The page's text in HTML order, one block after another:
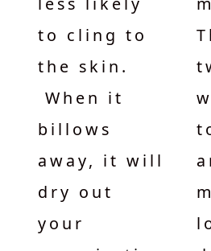
to cling to
the skin.
When it
billows
away, it will
dry out
your
The other
two pairs
were far
too warm,
and took
much
longer to